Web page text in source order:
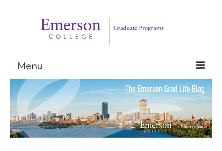
Menu
Graduate Programs
Admissions
Request Information